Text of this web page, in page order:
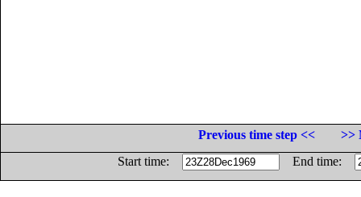
Previous time step <<
>>
Start time:
End time: